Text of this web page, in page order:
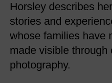
Horsley describes
stories and
whose families have
made visible through
photography.